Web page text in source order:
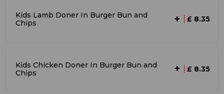
Kids Lamb Doner In Burger Bun and
Chips
+ £ 8.35
Kids Chicken Doner In Burger Bun and
Chips
+ £ 8.35